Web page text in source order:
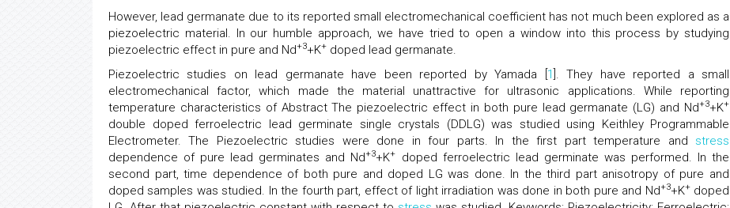
However, lead germanate due to its reported small electromechanical coefficient has not much been explored as a
piezoelectric material. In our humble approach, we have tried to open a window into this process by studying
piezoelectric effect in pure and Nd+3+K+ doped lead germanate.
Piezoelectric studies on lead germanate have been reported by Yamada [ 1 ]. They have reported a small
electromechanical factor, which made the material unattractive for ultrasonic applications. While reporting
temperature characteristics of Abstract The piezoelectric effect in both pure lead germanate (LG) and Nd+3+K+
double doped ferroelectric lead germinate single crystals (DDLG) was studied using Keithley Programmable
Electrometer. The Piezoelectric studies were done in four parts. In the first part temperature and stress
dependence of pure lead germinates and Nd+3+K+
doped ferroelectric lead germinate was performed. In the
second part, time dependence of both pure and doped LG was done. In the third part anisotropy of pure and
doped samples was studied. In the fourth part, effect of light irradiation was done in both pure and Nd+3+K+doped